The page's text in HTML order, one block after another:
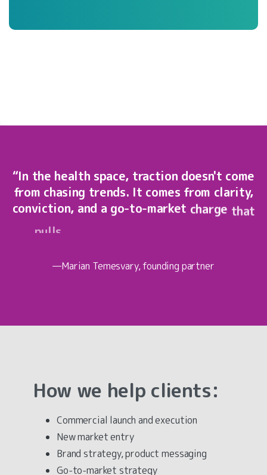
“In the health space, traction doesn't come
from chasing trends. It comes from clarity,
conviction, and a go-to-market charge that
pulls
—Marian Temesvary, founding partner
How we help clients:
Commercial launch and execution
New market entry
Brand strategy, product messaging
Go-to-market strategy